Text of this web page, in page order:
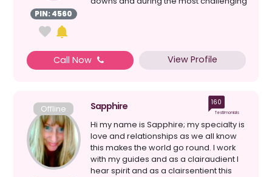
PIN: 4560
Call Now View Profile
Offline Sapphire 160
Testimonials
Hi my name is Sapphire; my specialty is
love and relationships as we all know
this makes the world go round. I work
with my guides and as a clairaudient I
hear spirit and as a clairsentient this